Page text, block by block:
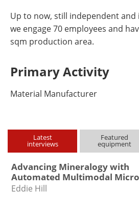
Up to now, still independent
we engage 70 employees and
sqm production area.
Primary Activity
Material Manufacturer
Latest
interviews
Featured
equipment
Advancing Mineralogy with
Automated Multimodal
Eddie Hill